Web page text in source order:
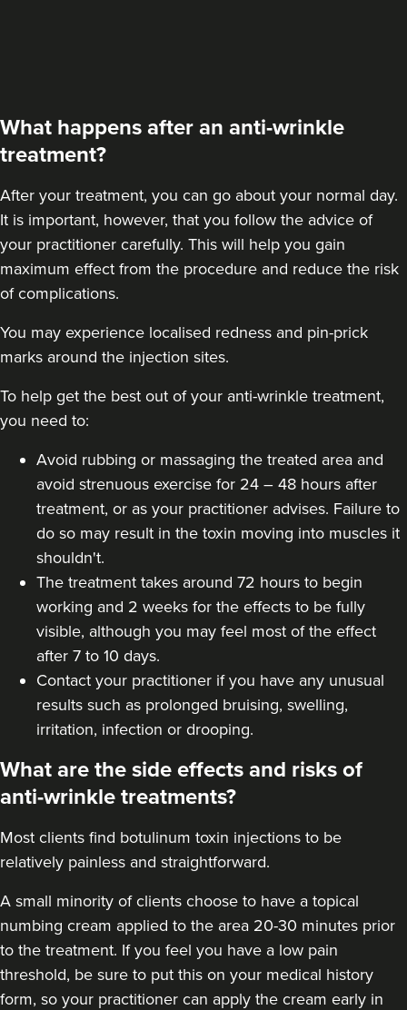
From £50.00
Laura Geige
62 reviews
Kingston upon Thames
From £50.00
Dr Farnaz Afshar
Faice Clinic
What happens after an anti-wrinkle
treatment?
After your treatment, you can go about your normal day.
It is important, however, that you follow the advice of
your practitioner carefully. This will help you gain
maximum effect from the procedure and reduce the risk
of complications.
You may experience localised redness and pin-prick
marks around the injection sites.
To help get the best out of your anti-wrinkle treatment,
you need to:
Avoid rubbing or massaging the treated area and
avoid strenuous exercise for 24 – 48 hours after
treatment, or as your practitioner advises. Failure to
do so may result in the toxin moving into muscles it
shouldn't.
The treatment takes around 72 hours to begin
working and 2 weeks for the effects to be fully
visible, although you may feel most of the effect
after 7 to 10 days.
Contact your practitioner if you have any unusual
results such as prolonged bruising, swelling,
irritation, infection or drooping.
What are the side effects and risks of
anti-wrinkle treatments?
Most clients find botulinum toxin injections to be
relatively painless and straightforward.
A small minority of clients choose to have a topical
numbing cream applied to the area 20-30 minutes prior
to the treatment. If you feel you have a low pain
threshold, be sure to put this on your medical history
form, so your practitioner can apply the cream early in